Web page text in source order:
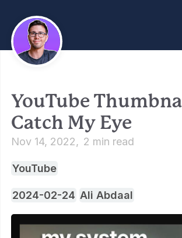
YouTube
Catch My Eye
Nov 14, 2022 2 min read
YouTube
2024-02-24 Ali Abdaal